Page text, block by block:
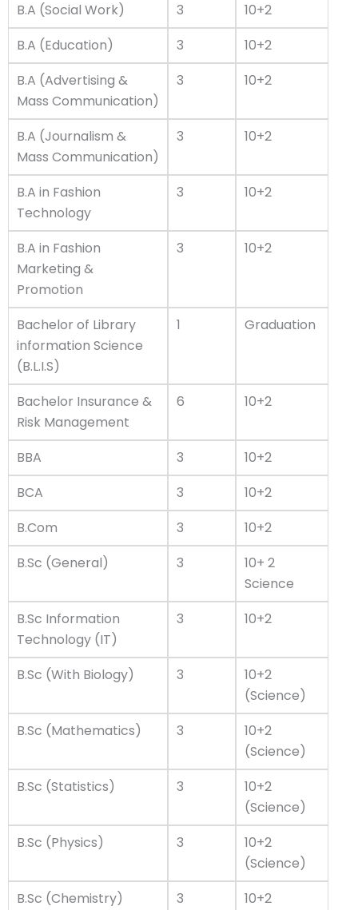
B.A (Social Work)
3
10+2
B.A (Education)
3
10+2
B.A (Advertising &
Mass Communication)
3 10+2
B.A (Journalism &
Mass Communication)
3 10+2
B.A in Fashion
Technology
3 10+2
B.A in Fashion
Marketing &
Promotion
3 10+2
Bachelor of Library
information Science
(B.L.I.S)
1 Graduation
Bachelor Insurance &
Risk Management
6 10+2
BBA 3
10+2
BCA
3
10+2
B.Com
3
10+2
B.Sc (General)
3
10+ 2
Science
B.Sc Information
Technology (IT)
3 10+2
B.Sc (With Biology) 3
10+2
(Science)
B.Sc (Mathematics)
3
10+2
(Science)
B.Sc (Statistics)
3
10+2
(Science)
B.Sc (Physics)
3
10+2
(Science)
B.Sc (Chemistry)
3 10+2